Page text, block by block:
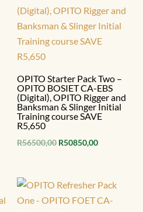
OPITO Starter Pack Two –
OPITO BOSIET CA-EBS
(Digital), OPITO Rigger and
Banksman & Slinger Initial
Training course SAVE
R5,650
R56500,00 Original
R56500,00.
R50850,00Current
R50850,00.